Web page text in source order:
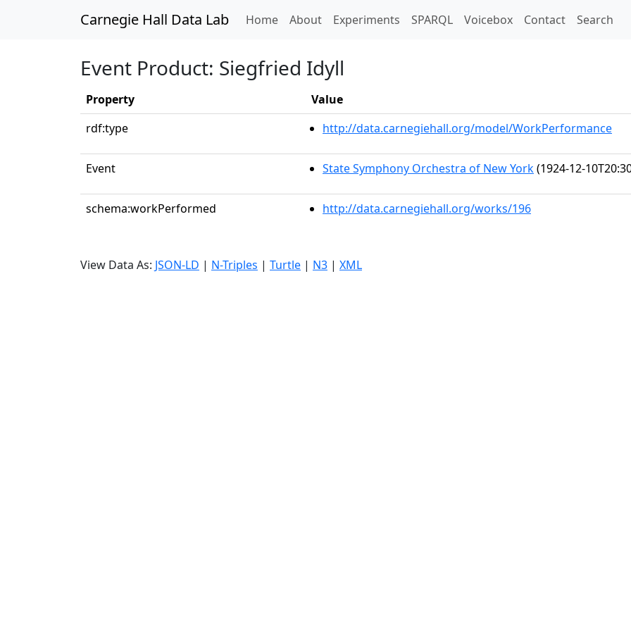
Carnegie Hall Data Lab Home(current)
About Experiments SPARQL Voicebox Contact Search
Event Product: Siegfried Idyll
Property
Value
rdf:type
http://data.carnegiehall.org/model/WorkPerformance
Event State Symphony Orchestra of New York(1924-12-
schema:workPerformed http://data.carnegiehall.org/works/196
View Data As: JSON-LD | N-Triples | Turtle | N3 | XML